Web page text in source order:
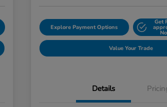
Explore Payment Options
Get
Value Your Trade
Details